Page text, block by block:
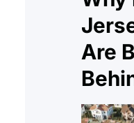
Are